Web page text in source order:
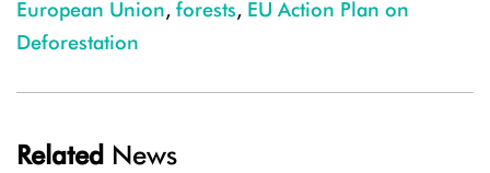
European Union, forests, EU Action Plan on
Deforestation
Related News